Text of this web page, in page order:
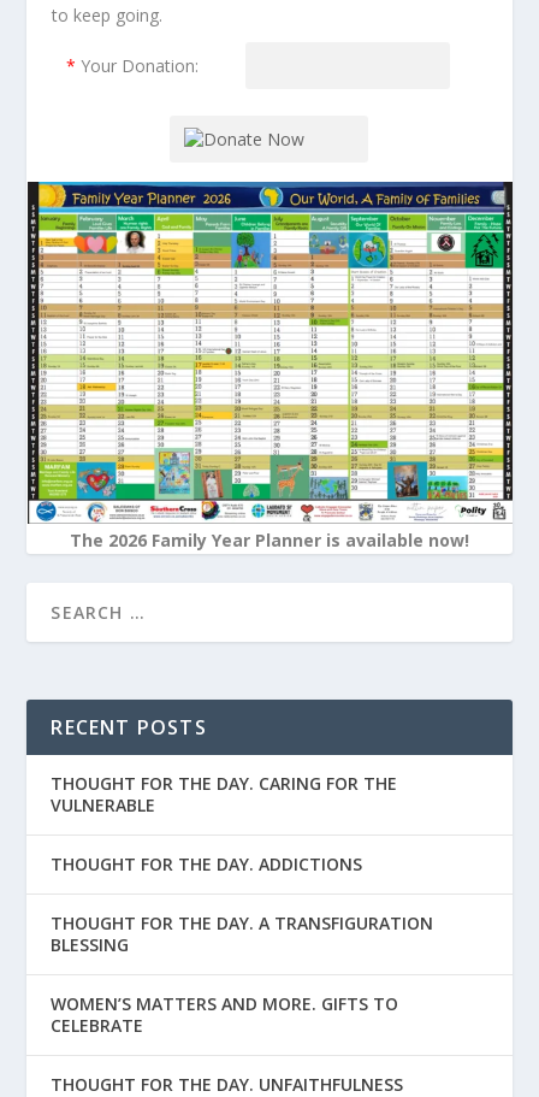
to keep going.
* Your Donation:
The 2026 Family Year Planner is available now!
RECENT POSTS
THOUGHT FOR THE DAY. CARING FOR THE
VULNERABLE
THOUGHT FOR THE DAY. ADDICTIONS
THOUGHT FOR THE DAY. A TRANSFIGURATION
BLESSING
WOMEN’S MATTERS AND MORE. GIFTS TO
CELEBRATE
THOUGHT FOR THE DAY. UNFAITHFULNESS